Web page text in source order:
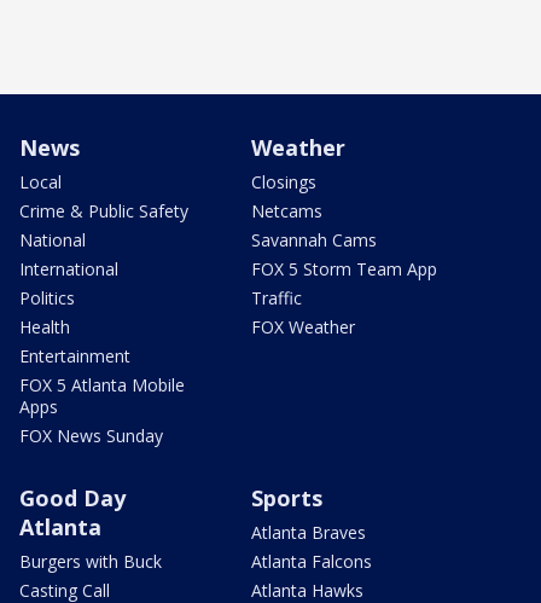
News
Local
Crime & Public Safety
National
International
Politics
Health
Entertainment
FOX 5 Atlanta Mobile
Apps
FOX News Sunday
Weather
Closings
Netcams
Savannah Cams
FOX 5 Storm Team App
Traffic
FOX Weather
Good Day
Atlanta
Burgers with Buck
Casting Call
Sports
Atlanta Braves
Atlanta Falcons
Atlanta Hawks